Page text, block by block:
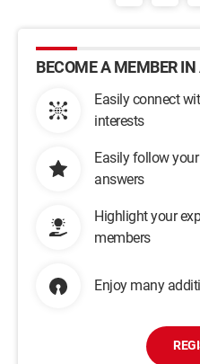
BECOME A MEMBER
Easily connect
interests
Easily follow
answers
Highlight your
members
Enjoy many